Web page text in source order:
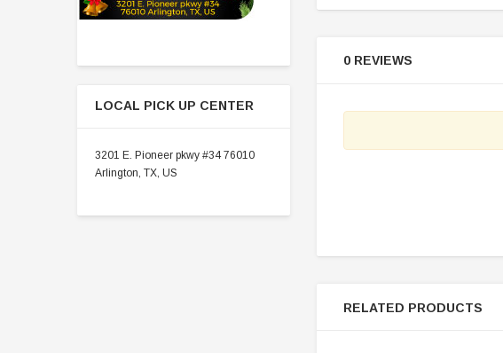
LOCAL PICK UP CENTER
3201 E. Pioneer pkwy #34 76010
Arlington, TX, US
0 REVIEWS
RELATED PRODUCTS